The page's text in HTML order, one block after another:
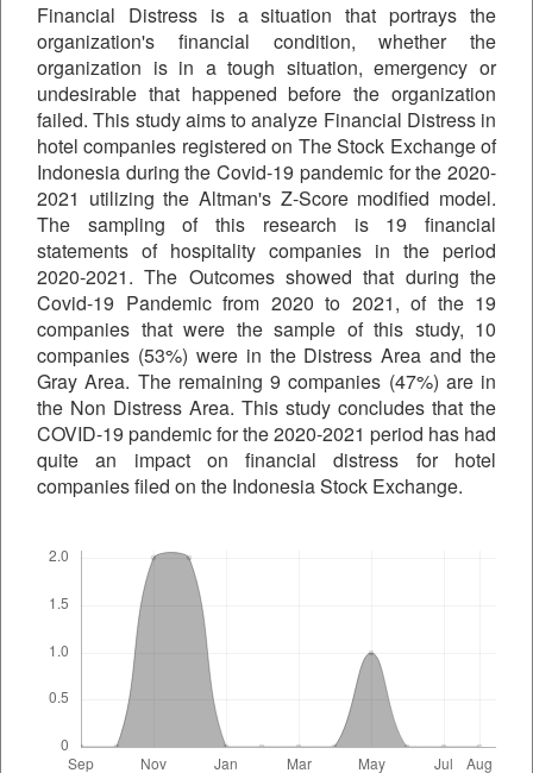
Financial Distress is a situation that portrays the
organization's financial condition, whether the
organization is in a tough situation, emergency or
undesirable that happened before the organization
failed. This study aims to analyze Financial Distress in
hotel companies registered on The Stock Exchange of
Indonesia during the Covid-19 pandemic for the 2020-
2021 utilizing the Altman's Z-Score modified model.
The sampling of this research is 19 financial
statements of hospitality companies in the period
2020-2021. The Outcomes showed that during the
Covid-19 Pandemic from 2020 to 2021, of the 19
companies that were the sample of this study, 10
companies (53%) were in the Distress Area and the
Gray Area. The remaining 9 companies (47%) are in
the Non Distress Area. This study concludes that the
COVID-19 pandemic for the 2020-2021 period has had
quite an impact on financial distress for hotel
companies filed on the Indonesia Stock Exchange.